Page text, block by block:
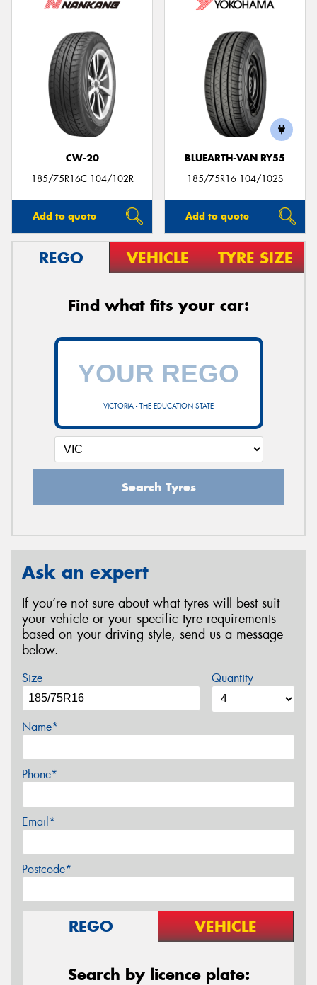
CW-20
185/75R16C 104/102R
Add to quote
BLUEARTH-VAN RY55
185/75R16 104/102S
Add to quote
REGO VEHICLE TYRE SIZE
Find what fits your car:
VICTORIA - THE EDUCATION STATE
Search Tyres
Ask an expert
If you’re not sure about what tyres will best suit
your vehicle or your specific tyre requirements
based on your driving style, send us a message
below.
Size Quantity
Name*
Phone*
Email*
Postcode*
REGO VEHICLE
Search by licence plate: